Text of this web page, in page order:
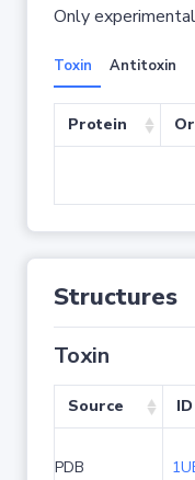
Only
Toxin Antitoxin
Protein
Structures
Toxin
Source ID
PDB